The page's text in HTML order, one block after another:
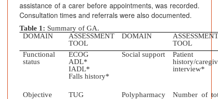
assistance of a carer before appointments, was recorded.
Consultation times and referrals were also documented.
Table 1: Summary of GA.
DOMAIN
ASSESSMENT
TOOL
DOMAIN
TOOL
Functional
status
ECOG
ADL*
IADL*
Falls history*
Social support
Patient
history/
interview*
Objective
TUG Polypharmacy
Number of